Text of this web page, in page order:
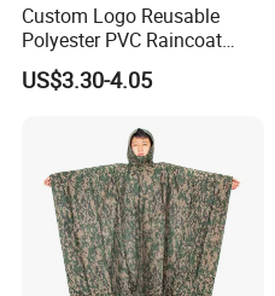
Custom Logo Reusable
Polyester PVC Raincoat
Waterproof Outdoor Rain
Jacket
US$3.30-4.05